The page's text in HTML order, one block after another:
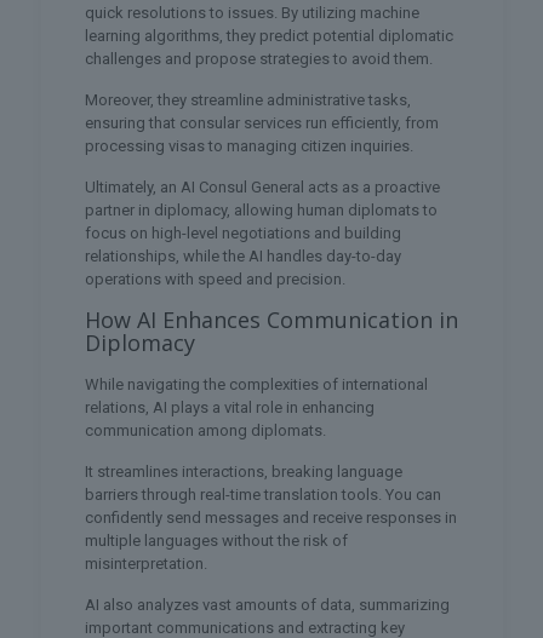
quick resolutions to issues. By utilizing machine
learning algorithms, they predict potential diplomatic
challenges and propose strategies to avoid them.
Moreover, they streamline administrative tasks,
ensuring that consular services run efficiently, from
processing visas to managing citizen inquiries.
Ultimately, an AI Consul General acts as a proactive
partner in diplomacy, allowing human diplomats to
focus on high-level negotiations and building
relationships, while the AI handles day-to-day
operations with speed and precision.
How AI Enhances Communication in
Diplomacy
While navigating the complexities of international
relations, AI plays a vital role in enhancing
communication among diplomats.
It streamlines interactions, breaking language
barriers through real-time translation tools. You can
confidently send messages and receive responses in
multiple languages without the risk of
misinterpretation.
AI also analyzes vast amounts of data, summarizing
important communications and extracting key